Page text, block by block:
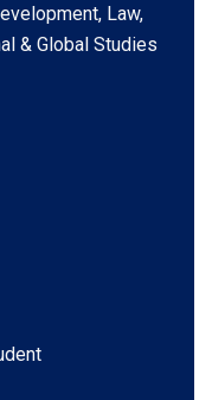
Law,
& Global Studies